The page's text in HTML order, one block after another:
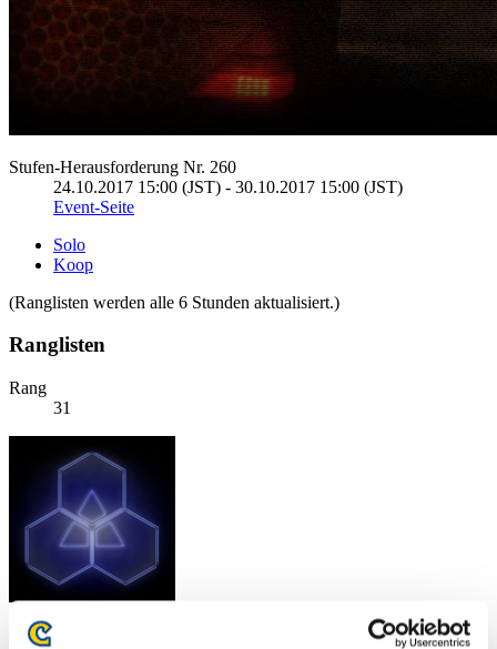
Stufen-Herausforderung Nr. 260
24.10.2017 15:00 (JST) - 30.10.2017 15:00 (JST)
Event-Seite
Solo
Koop
(Ranglisten werden alle 6 Stunden aktualisiert.)
Ranglisten
Rang
31
Punkte: -